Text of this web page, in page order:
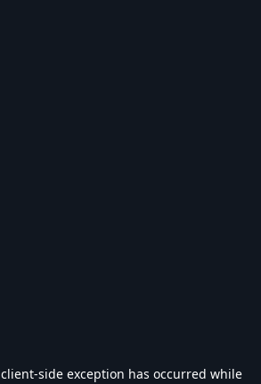
client-side exception has occurred while